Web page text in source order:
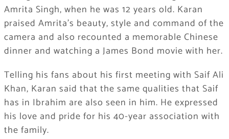
Amrita Singh, when he was 12 years old. Karan
praised Amrita’s beauty, style and command of the
camera and also recounted a memorable Chinese
dinner and watching a James Bond movie with her.
Telling his fans about his first meeting with Saif Ali
Khan, Karan said that the same qualities that Saif
has in Ibrahim are also seen in him. He expressed
his love and pride for his 40-year association with
the family.